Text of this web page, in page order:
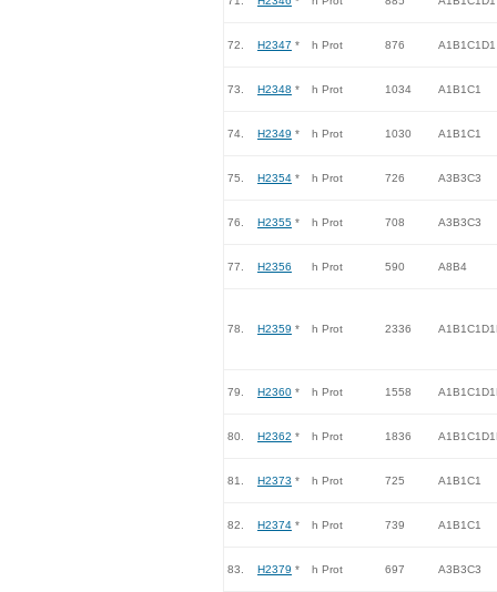
72. H2347 * h Prot 876 A1B1C1D1
73. H2348 * h Prot 1034 A1B1C1
74. H2349 * h Prot 1030 A1B1C1
75. H2354 * h Prot 726 A3B3C3
76. H2355 * h Prot 708 A3B3C3
77. H2356 h Prot 590 A8B4
78. H2359 * h Prot 2336
79. H2360 * h Prot 1558
80. H2362 * h Prot 1836
81. H2373 * h Prot 725 A1B1C1
82. H2374 * h Prot 739 A1B1C1
83. H2379 * h Prot 697 A3B3C3